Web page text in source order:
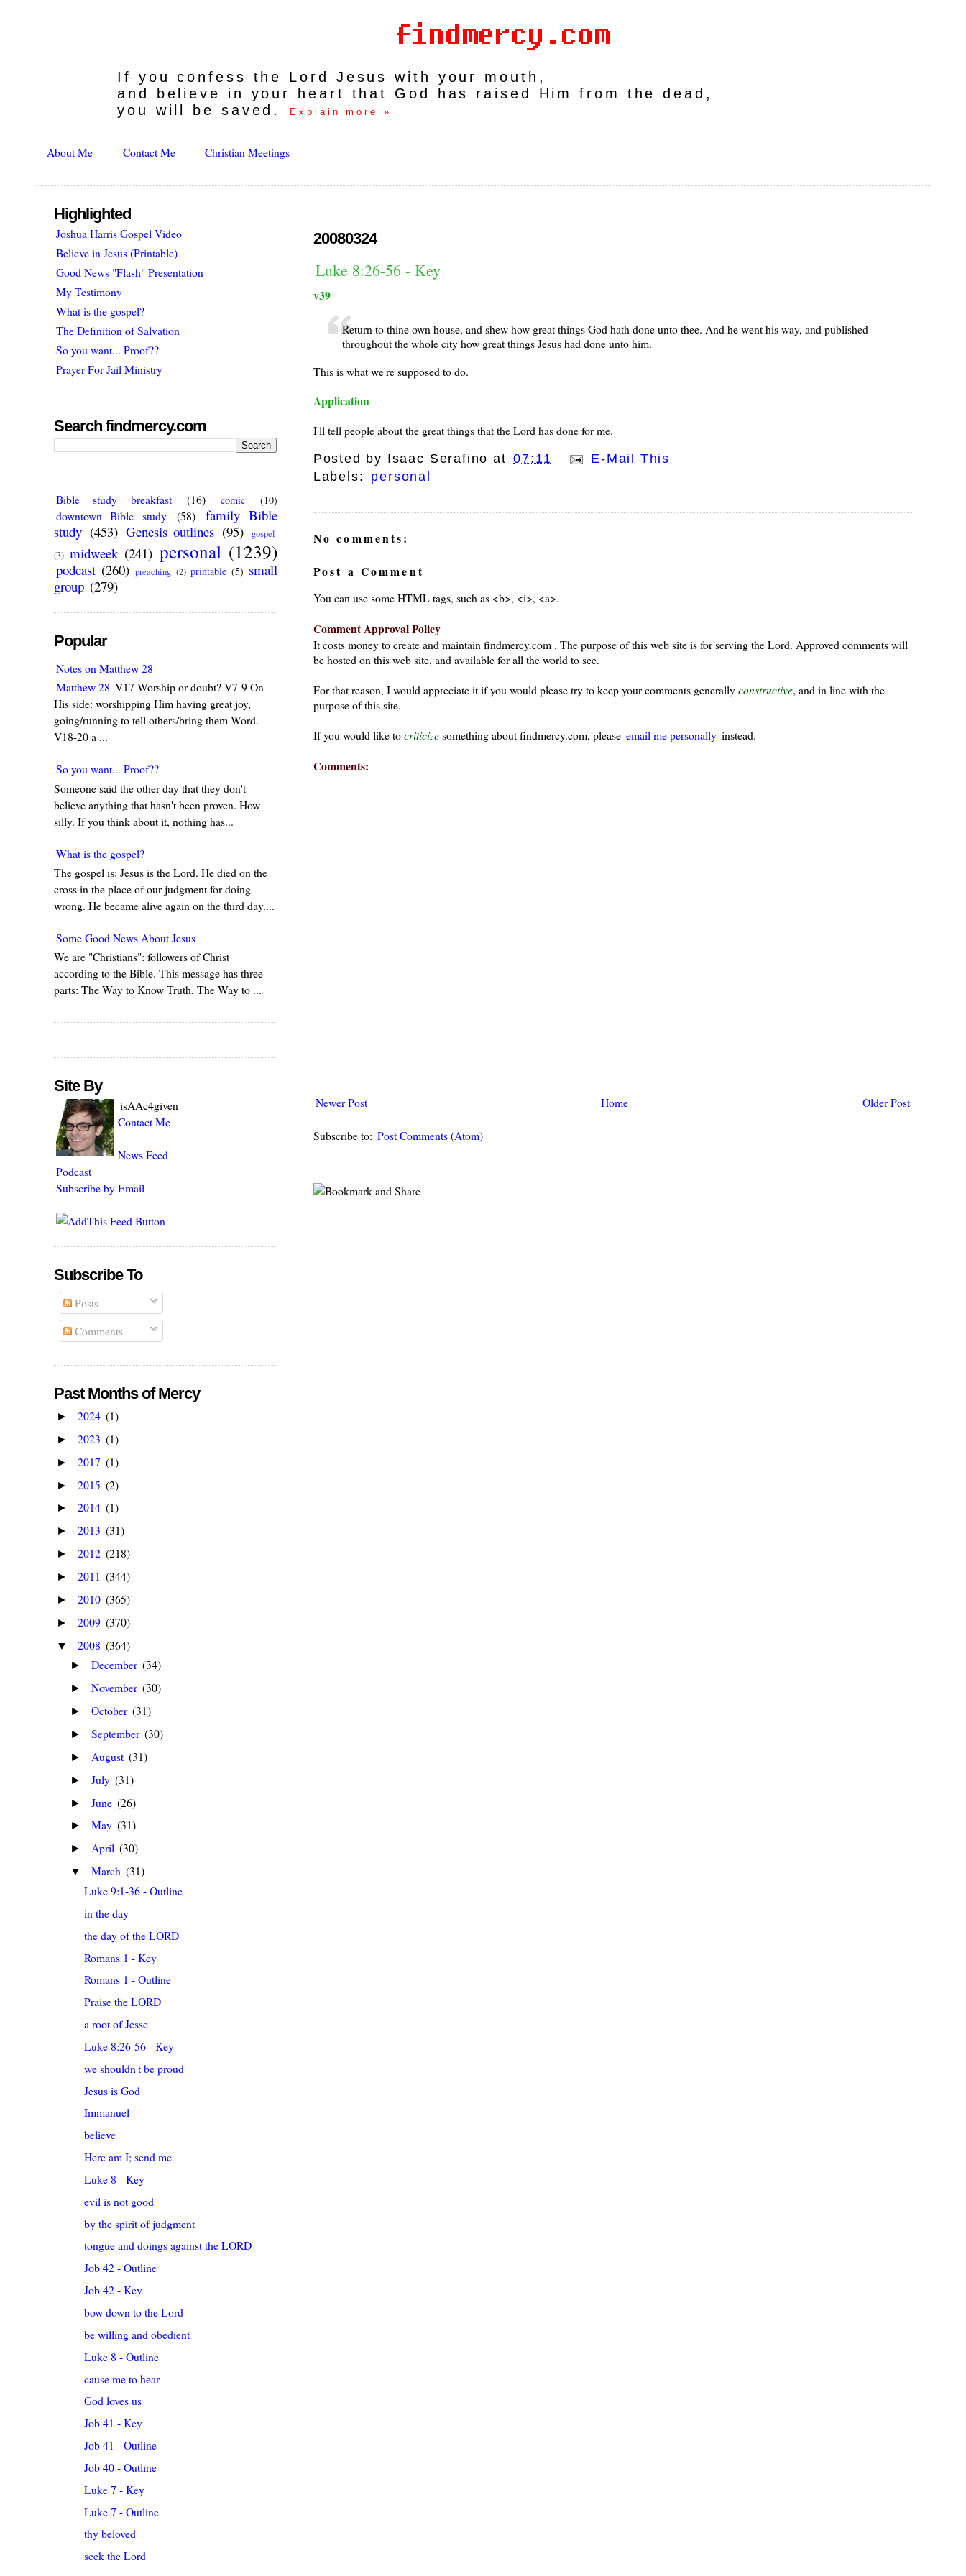
If you confess the Lord Jesus with your mouth,
and believe in your heart that God has raised Him from the dead,
you will be saved.
Explain more »
About Me Contact Me Christian Meetings
20080324
Luke 8:26-56 - Key
v39
Return to thine own house, and shew how great things God hath done unto thee. And he went his way, and published
throughout the whole city how great things Jesus had done unto him.
This is what we're supposed to do.
Application
I'll tell people about the great things that the Lord has done for me.
Posted by Isaac Serafino at 07:11
E-Mail This
Labels:
personal
No comments:
Post a Comment
You can use some HTML tags, such as <b>, <i>, <a>.
Comment Approval Policy
It costs money to create and maintain findmercy.com . The purpose of this web site is for serving the Lord. Approved comments will
be hosted on this web site, and available for all the world to see.
For that reason, I would appreciate it if you would please try to keep your comments generallyconstructive, and in line with the
purpose of this site.
If you would like tocriticizesomething about findmercy.com, please email me personally instead.
Comments:
Newer Post Older Post
Home
Subscribe to: Post Comments (Atom)
Highlighted
Joshua Harris Gospel Video
Believe in Jesus (Printable)
Good News "Flash" Presentation
My Testimony
What is the gospel?
The Definition of Salvation
So you want... Proof??
Prayer For Jail Ministry
Search findmercy.com
Bible study breakfast (16) comic (10)
downtown Bible study (58)
family Bible
study (453) Genesis outlines (95)
gospel
(3) midweek (241) personal (1239)
podcast (260) preaching (2) printable (5) small
group (279)
Popular
Notes on Matthew 28
Matthew 28 V17 Worship or doubt? V7-9 On
His side: worshipping Him having great joy,
going/running to tell others/bring them Word.
V18-20 a ...
So you want... Proof??
Someone said the other day that they don't
believe anything that hasn't been proven. How
silly. If you think about it, nothing has...
What is the gospel?
The gospel is: Jesus is the Lord. He died on the
cross in the place of our judgment for doing
wrong. He became alive again on the third day....
Some Good News About Jesus
We are "Christians": followers of Christ
according to the Bible. This message has three
parts: The Way to Know Truth, The Way to ...
Site By
isAAc4given
Contact Me
News Feed
Podcast
Subscribe by Email
Subscribe To
Posts
Comments
Past Months of Mercy
► 2024 (1)
► 2023 (1)
► 2017 (1)
► 2015 (2)
► 2014 (1)
► 2013 (31)
► 2012 (218)
► 2011 (344)
► 2010 (365)
► 2009 (370)
▼ 2008 (364)
► December (34)
► November (30)
► October (31)
► September (30)
► August (31)
► July (31)
► June (26)
► May (31)
► April (30)
▼ March (31)
Luke 9:1-36 - Outline
in the day
the day of the LORD
Romans 1 - Key
Romans 1 - Outline
Praise the LORD
a root of Jesse
Luke 8:26-56 - Key
we shouldn't be proud
Jesus is God
Immanuel
believe
Here am I; send me
Luke 8 - Key
evil is not good
by the spirit of judgment
tongue and doings against the LORD
Job 42 - Outline
Job 42 - Key
bow down to the Lord
be willing and obedient
Luke 8 - Outline
cause me to hear
God loves us
Job 41 - Key
Job 41 - Outline
Job 40 - Outline
Luke 7 - Key
Luke 7 - Outline
thy beloved
seek the Lord